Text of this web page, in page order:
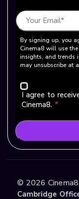
By signing up, you
Cinema8 will use
insights, and trends
may unsubscribe at
I agree to
Cinema8. *
© 2026
Cambridge